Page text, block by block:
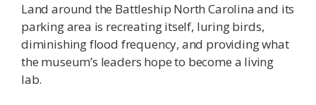
Land around the Battleship North Carolina and its
parking area is recreating itself, luring birds,
diminishing flood frequency, and providing what
the museum’s leaders hope to become a living
lab.